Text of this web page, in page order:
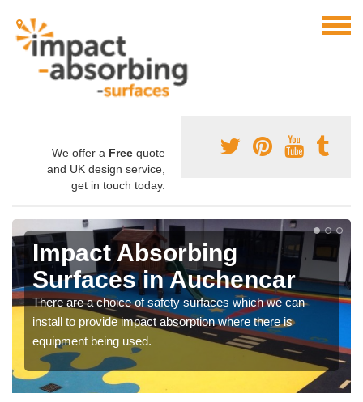
We offer a Free quote
and UK design service,
get in touch today.
Impact Absorbing
Surfaces in Auchencar
There are a choice of safety surfaces which we can
install to provide impact absorption where there is
equipment being used.